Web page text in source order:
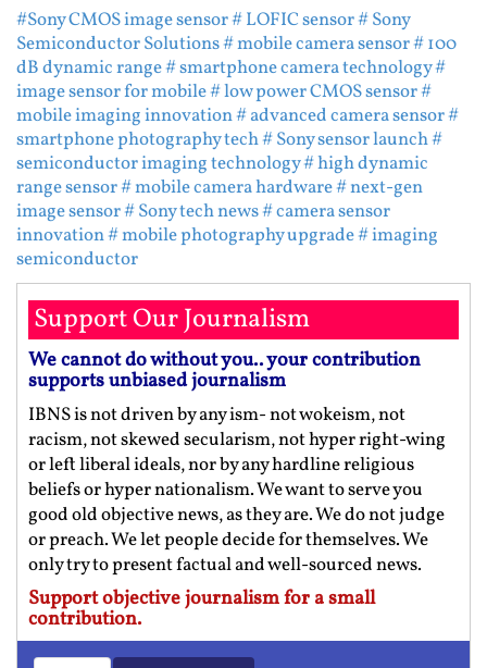
#Sony CMOS image sensor# LOFIC sensor# Sony
Semiconductor Solutions# mobile camera sensor# 100
dB dynamic range# smartphone camera technology#
image sensor for mobile# low power CMOS sensor#
mobile imaging innovation# advanced camera sensor#
smartphone photography tech# Sony sensor launch#
semiconductor imaging technology# high dynamic
range sensor# mobile camera hardware# next-gen
image sensor# Sony tech news# camera sensor
innovation# mobile photography upgrade# imaging
semiconductor
Support Our Journalism
We cannot do without you.. your contribution
supports unbiased journalism
IBNS is not driven by any ism- not wokeism, not
racism, not skewed secularism, not hyper right-wing
or left liberal ideals, nor by any hardline religious
beliefs or hyper nationalism. We want to serve you
good old objective news, as they are. We do not judge
or preach. We let people decide for themselves. We
only try to present factual and well-sourced news.
Support objective journalism for a small
contribution.